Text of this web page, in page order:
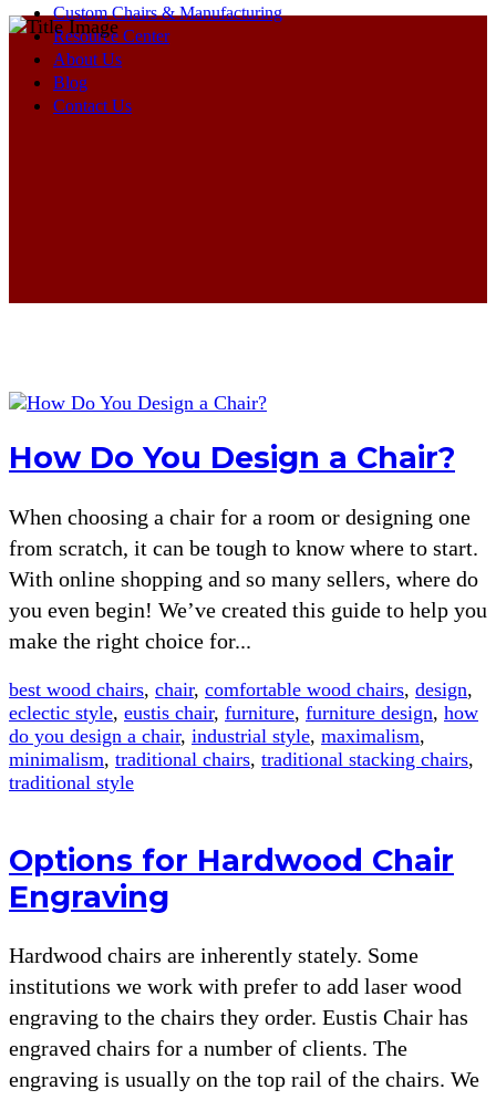
Custom Chairs & Manufacturing
Resource Center
About Us
Blog
Contact Us
How Do You Design a Chair?
When choosing a chair for a room or designing one
from scratch, it can be tough to know where to start.
With online shopping and so many sellers, where do
you even begin! We’ve created this guide to help you
make the right choice for...
best wood chairs, chair, comfortable wood chairs, design,
eclectic style, eustis chair, furniture, furniture design, how
do you design a chair, industrial style, maximalism,
minimalism, traditional chairs, traditional stacking chairs,
traditional style
Options for Hardwood Chair
Engraving
Hardwood chairs are inherently stately. Some
institutions we work with prefer to add laser wood
engraving to the chairs they order. Eustis Chair has
engraved chairs for a number of clients. The
engraving is usually on the top rail of the chairs. We